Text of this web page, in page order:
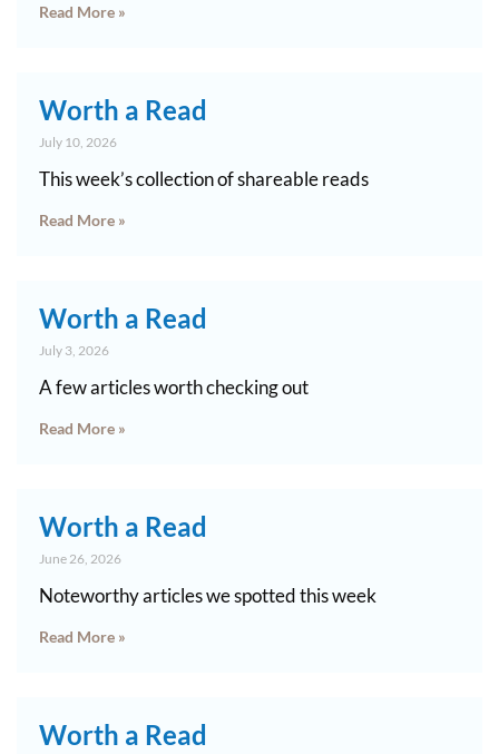
Read More »
Worth a Read
July 10, 2026
This week’s collection of shareable reads
Read More »
Worth a Read
July 3, 2026
A few articles worth checking out
Read More »
Worth a Read
June 26, 2026
Noteworthy articles we spotted this week
Read More »
Worth a Read